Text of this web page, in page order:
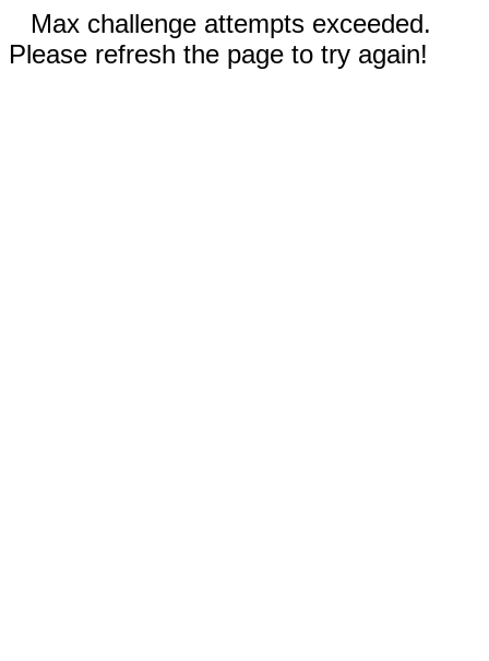
Max challenge attempts exceeded.
Please refresh the page to try again!